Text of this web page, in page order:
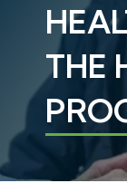
THE